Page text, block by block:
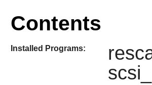
Contents
Installed Programs: